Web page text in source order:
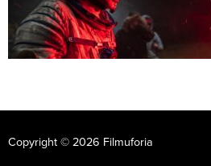
Copyright © 2026 Filmuforia